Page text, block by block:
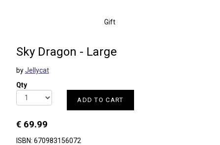
Sky Dragon - Large
byJellycat
Qty
ADD TO CART
€ 69.99
ISBN: 670983156072
Gift